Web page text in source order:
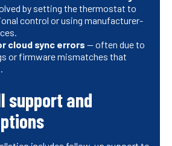
by setting the thermostat to
control or using manufacturer-
cloud sync errors — often due to
or firmware mismatches that
support and